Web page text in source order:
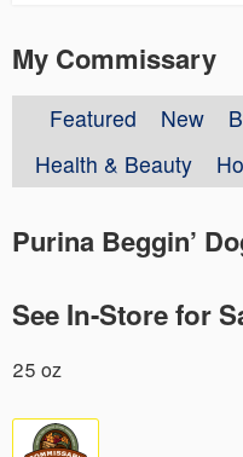
My Commissary
Featured New
Health & Beauty
Purina Beggin’
See In-Store for
25 oz